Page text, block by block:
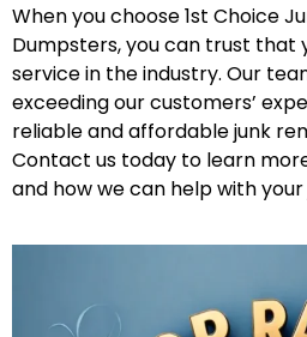
When you choose 1st Choice
Dumpsters, you can trust that
service in the industry. Our
exceeding our customers’
reliable and affordable junk
Contact us today to learn
and how we can help with